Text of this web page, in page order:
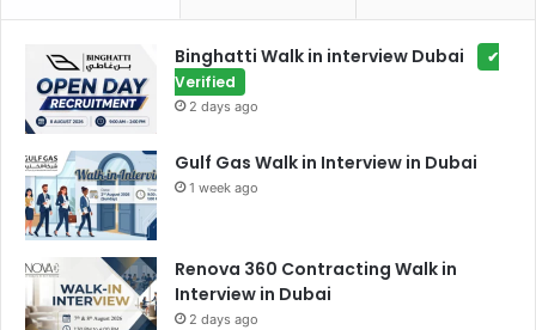
Binghatti Walk in interview Dubai
✔
Verified
2 days ago
Gulf Gas Walk in Interview in Dubai
1 week ago
Renova 360 Contracting Walk in
Interview in Dubai
2 days ago